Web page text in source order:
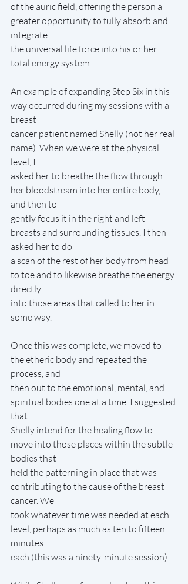
of the auric field, offering the person a
greater opportunity to fully absorb and
integrate
the universal life force into his or her
total energy system.
An example of expanding Step Six in this
way occurred during my sessions with a
breast
cancer patient named Shelly (not her real
name). When we were at the physical
level, I
asked her to breathe the flow through
her bloodstream into her entire body,
and then to
gently focus it in the right and left
breasts and surrounding tissues. I then
asked her to do
a scan of the rest of her body from head
to toe and to likewise breathe the energy
directly
into those areas that called to her in
some way.
Once this was complete, we moved to
the etheric body and repeated the
process, and
then out to the emotional, mental, and
spiritual bodies one at a time. I suggested
that
Shelly intend for the healing flow to
move into those places within the subtle
bodies that
held the patterning in place that was
contributing to the cause of the breast
cancer. We
took whatever time was needed at each
level, perhaps as much as ten to fifteen
minutes
each (this was a ninety-minute session).